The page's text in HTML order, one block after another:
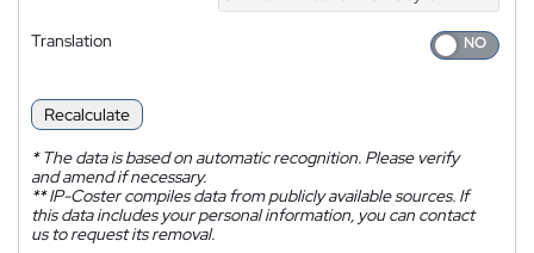
Translation
Recalculate
*The data is based on automatic recognition. Please verify
and amend if necessary.
**IP-Coster compiles data from publicly available sources. If
this data includes your personal information, you can contact
us to request its removal.